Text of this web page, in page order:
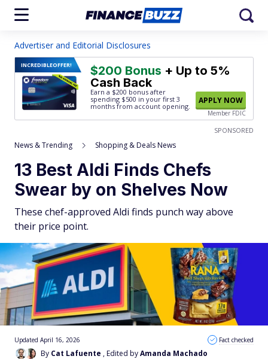
Advertiser and Editorial Disclosures
INCREDIBLEOFFER! $200 Bonus + Up to 5%
Cash Back
Earn a $200 bonus after
spending $500 in your first 3
months from account opening.
APPLY NOW
Member FDIC
SPONSORED
News & Trending Shopping & Deals News
13 Best Aldi Finds Chefs
Swear by on Shelves Now
These chef-approved Aldi finds punch way above
their price point.
By Cat Lafuente , Edited byAmanda Machado
Updated April 16, 2026 Fact checked